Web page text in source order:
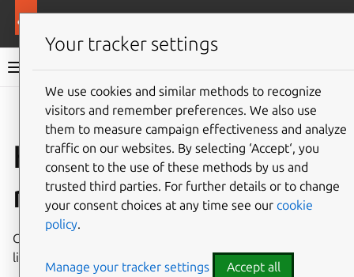
Charmed MySQL 8.0 documentation
Give feedback
How to enable alert
rules
Charmed MySQL ships a pre-configured and pre-enabled
list of Awesome Alert Rules.
Your tracker settings
We use cookies and similar methods to recognize
visitors and remember preferences. We also use
them to measure campaign effectiveness and analyze
traffic on our websites. By selecting ‘Accept‘, you
consent to the use of these methods by us and
trusted third parties. For further details or to change
your consent choices at any time see our cookie
policy.
Manage your tracker settings Accept all